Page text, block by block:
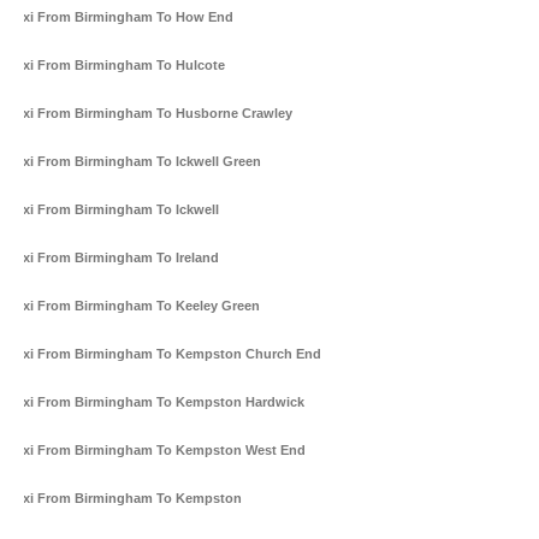
Taxi From Birmingham To How End
Taxi From Birmingham To Hulcote
Taxi From Birmingham To Husborne Crawley
Taxi From Birmingham To Ickwell Green
Taxi From Birmingham To Ickwell
Taxi From Birmingham To Ireland
Taxi From Birmingham To Keeley Green
Taxi From Birmingham To Kempston Church End
Taxi From Birmingham To Kempston Hardwick
Taxi From Birmingham To Kempston West End
Taxi From Birmingham To Kempston